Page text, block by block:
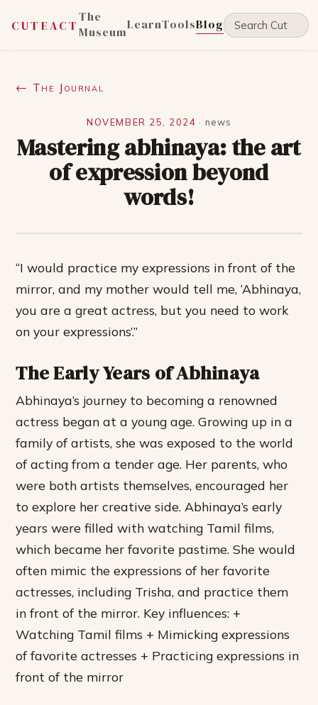
CUTEACT
The
MuseumLearnToolsBlog
← The Journal
NOVEMBER 25, 2024 · news
Mastering abhinaya: the art
of expression beyond
words!
“I would practice my expressions in front of the
mirror, and my mother would tell me, ‘Abhinaya,
you are a great actress, but you need to work
on your expressions’.”
The Early Years of Abhinaya
Abhinaya’s journey to becoming a renowned
actress began at a young age. Growing up in a
family of artists, she was exposed to the world
of acting from a tender age. Her parents, who
were both artists themselves, encouraged her
to explore her creative side. Abhinaya’s early
years were filled with watching Tamil films,
which became her favorite pastime. She would
often mimic the expressions of her favorite
actresses, including Trisha, and practice them
in front of the mirror. Key influences: +
Watching Tamil films + Mimicking expressions
of favorite actresses + Practicing expressions in
front of the mirror